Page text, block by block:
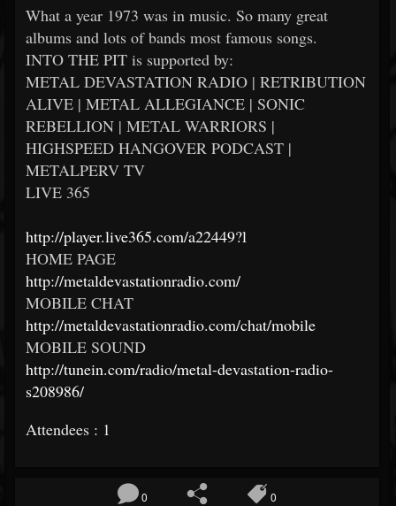
What a year 1973 was in music. So many great
albums and lots of bands most famous songs.
INTO THE PIT is supported by:
METAL DEVASTATION RADIO | RETRIBUTION
ALIVE | METAL ALLEGIANCE | SONIC
REBELLION | METAL WARRIORS |
HIGHSPEED HANGOVER PODCAST |
METALPERV TV
LIVE 365
http://player.live365.com/a22449?l
HOME PAGE
http://metaldevastationradio.com/
MOBILE CHAT
http://metaldevastationradio.com/chat/mobile
MOBILE SOUND
http://tunein.com/radio/metal-devastation-radio-
s208986/
Attendees : 1
0 0